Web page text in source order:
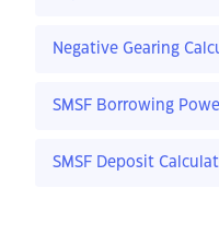
Negative Gearing
SMSF Borrowing
SMSF Deposit